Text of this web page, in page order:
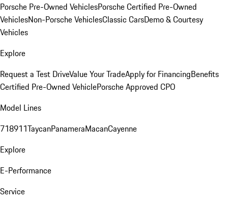
Porsche Pre-Owned VehiclesPorsche Certified Pre-Owned
VehiclesNon-Porsche VehiclesClassic CarsDemo & Courtesy
Vehicles
Explore
Request a Test DriveValue Your TradeApply for FinancingBenefits
Certified Pre-Owned VehiclePorsche Approved CPO
Model Lines
718911TaycanPanameraMacanCayenne
Explore
E-Performance
Service